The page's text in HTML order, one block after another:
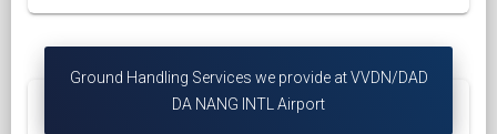
Ground Handling Services we provide at VVDN/DAD
DA NANG INTL Airport